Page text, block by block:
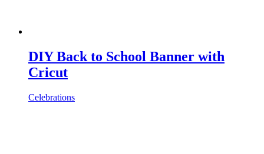
DIY Back to School Banner with
Cricut
Celebrations